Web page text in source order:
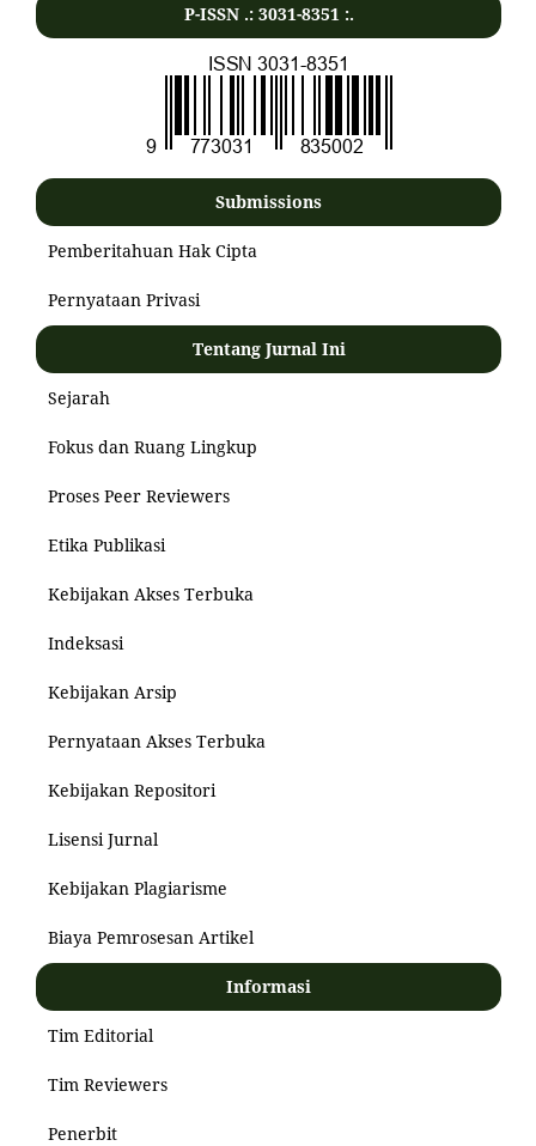
P-ISSN .: 3031-8351 :.
Submissions
Pemberitahuan Hak Cipta
Pernyataan Privasi
Tentang Jurnal Ini
Sejarah
Fokus dan Ruang Lingkup
Proses Peer Reviewers
Etika Publikasi
Kebijakan Akses Terbuka
Indeksasi
Kebijakan Arsip
Pernyataan Akses Terbuka
Kebijakan Repositori
Lisensi Jurnal
Kebijakan Plagiarisme
Biaya Pemrosesan Artikel
Informasi
Tim Editorial
Tim Reviewers
Penerbit